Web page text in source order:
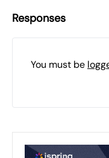
Responses
You must be